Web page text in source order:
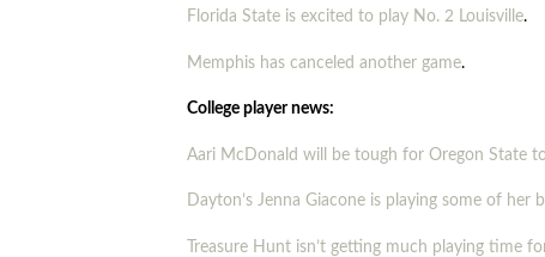
Florida State is excited to play No. 2 Louisville.
Memphis has canceled another game.
College player news:
Aari McDonald will be tough for Oregon State
Dayton’s Jenna Giacone is playing some of her
Treasure Hunt isn’t getting much playing time